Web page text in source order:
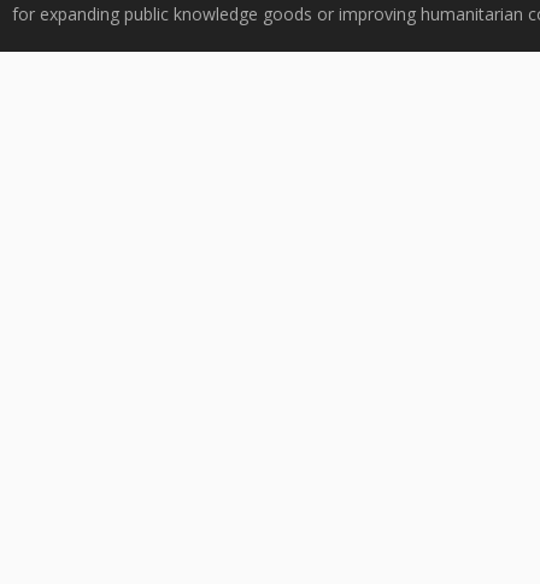
for expanding public knowledge goods or improving humanitarian